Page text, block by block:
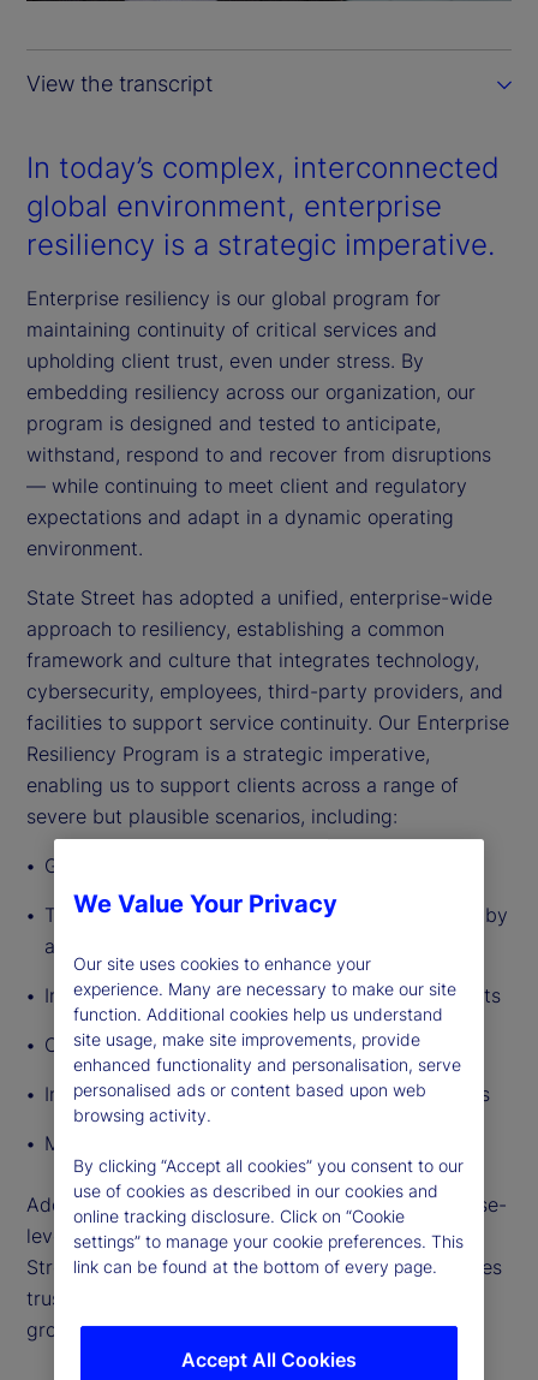
y
i
d
e
o
View the transcript
In today’s complex, interconnected
global environment, enterprise
resiliency is a strategic imperative.
Enterprise resiliency is our global program for
maintaining continuity of critical services and
upholding client trust, even under stress. By
embedding resiliency across our organization, our
program is designed and tested to anticipate,
withstand, respond to and recover from disruptions
— while continuing to meet client and regulatory
expectations and adapt in a dynamic operating
environment.
State Street has adopted a unified, enterprise-wide
approach to resiliency, establishing a common
framework and culture that integrates technology,
cybersecurity, employees, third-party providers, and
facilities to support service continuity. Our Enterprise
Resiliency Program is a strategic imperative,
enabling us to support clients across a range of
severe but plausible scenarios, including:
Geopolitical instability and global conflict
The accelerating emergence of new risks driven by
agentic AI
Increasingly sophisticated fraud and cyber threats
Climate-related events and natural disasters
Infrastructure failures and third-party disruptions
Market volatility and economic uncertainty
Addressing these risks requires a holistic, enterprise-
level approach that connects every layer of State
Street. Resiliency strengthens confidence, reinforces
trust, supports agility, and enables sustainable
growth.
We Value Your Privacy
Our site uses cookies to enhance your
experience. Many are necessary to make our site
function. Additional cookies help us understand
site usage, make site improvements, provide
enhanced functionality and personalisation, serve
personalised ads or content based upon web
browsing activity.
By clicking “Accept all cookies” you consent to our
use of cookies as described in our cookies and
online tracking disclosure. Click on “Cookie
settings” to manage your cookie preferences. This
link can be found at the bottom of every page.
Accept All Cookies